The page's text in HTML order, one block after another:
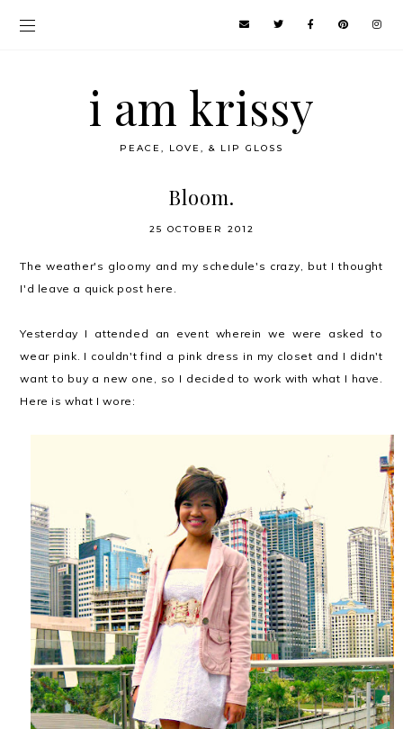
i am krissy
PEACE, LOVE, & LIP GLOSS
Bloom.
25 OCTOBER 2012
The weather's gloomy and my schedule's crazy, but I thought
I'd leave a quick post here.
Yesterday I attended an event wherein we were asked to
wear pink. I couldn't find a pink dress in my closet and I didn't
want to buy a new one, so I decided to work with what I have.
Here is what I wore: